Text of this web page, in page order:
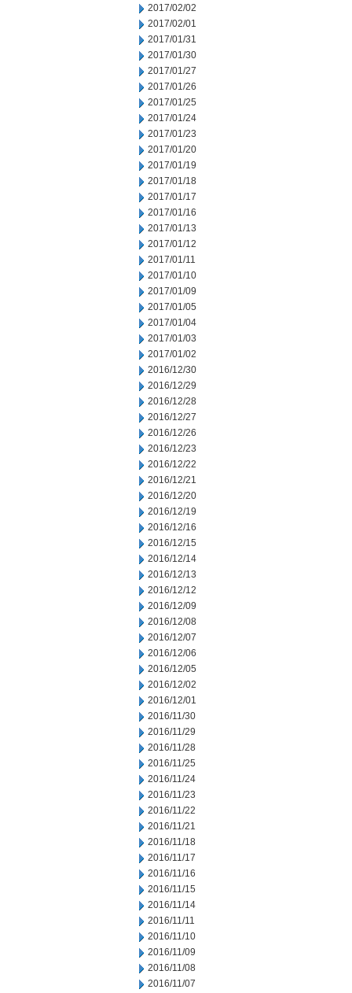
2017/02/02
2017/02/01
2017/01/31
2017/01/30
2017/01/27
2017/01/26
2017/01/25
2017/01/24
2017/01/23
2017/01/20
2017/01/19
2017/01/18
2017/01/17
2017/01/16
2017/01/13
2017/01/12
2017/01/11
2017/01/10
2017/01/09
2017/01/05
2017/01/04
2017/01/03
2017/01/02
2016/12/30
2016/12/29
2016/12/28
2016/12/27
2016/12/26
2016/12/23
2016/12/22
2016/12/21
2016/12/20
2016/12/19
2016/12/16
2016/12/15
2016/12/14
2016/12/13
2016/12/12
2016/12/09
2016/12/08
2016/12/07
2016/12/06
2016/12/05
2016/12/02
2016/12/01
2016/11/30
2016/11/29
2016/11/28
2016/11/25
2016/11/24
2016/11/23
2016/11/22
2016/11/21
2016/11/18
2016/11/17
2016/11/16
2016/11/15
2016/11/14
2016/11/11
2016/11/10
2016/11/09
2016/11/08
2016/11/07